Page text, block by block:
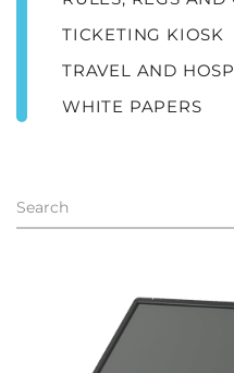
TICKETING KIOSK
TRAVEL AND
WHITE PAPERS